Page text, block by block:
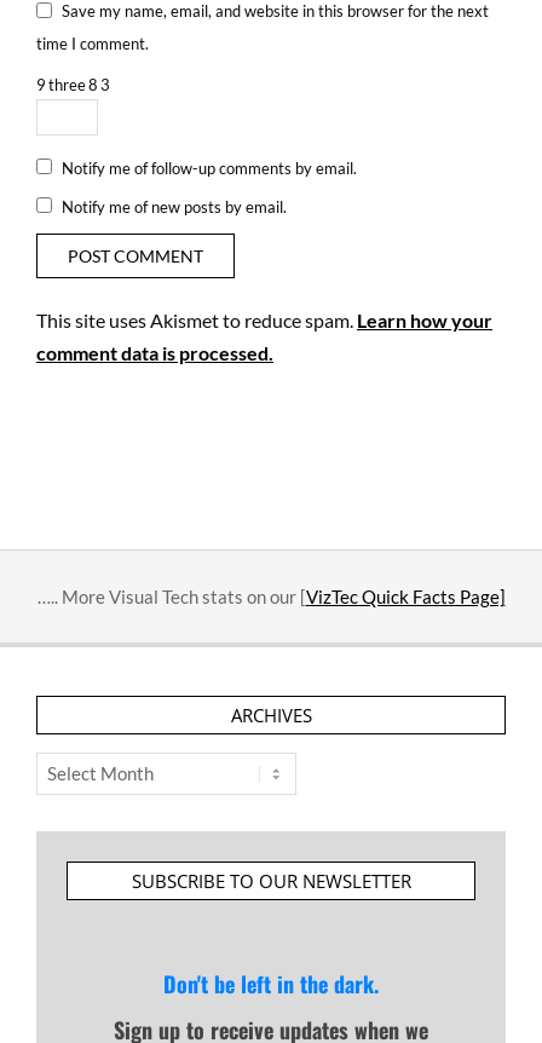
Save my name, email, and website in this browser for the next
time I comment.
9three83
Notify me of follow-up comments by email.
Notify me of new posts by email.
This site uses Akismet to reduce spam. Learn how your
comment data is processed.
….. More Visual Tech stats on our [VizTec Quick Facts Page]
ARCHIVES
Archives
SUBSCRIBE TO OUR NEWSLETTER
Don't be left in the dark.
Sign up to receive updates when we